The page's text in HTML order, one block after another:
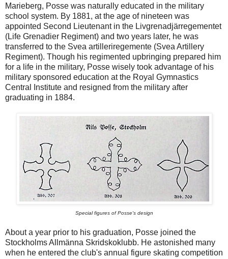
Marieberg, Posse was naturally educated in the military
school system. By 1881, at the age of nineteen was
appointed Second Lieutenant in the Livgrenadjärregementet
(Life Grenadier Regiment) and two years later, he was
transferred to the Svea artilleriregemente (Svea Artillery
Regiment). Though his regimented upbringing prepared him
for a life in the military, Posse wisely took advantage of his
military sponsored education at the Royal Gymnastics
Central Institute and resigned from the military after
graduating in 1884.
Special figures of Posse's design
About a year prior to his graduation, Posse joined the
Stockholms Allmänna Skridskoklubb. He astonished many
when he entered the club's annual figure skating competition